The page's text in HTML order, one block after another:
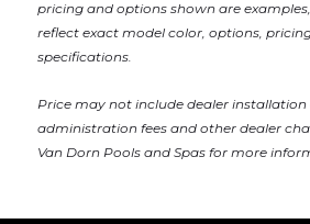
pricing and options shown are
reflect exact model color, options,
specifications.
Price may not include dealer installation
administration fees and other dealer
Van Dorn Pools and Spasfor more